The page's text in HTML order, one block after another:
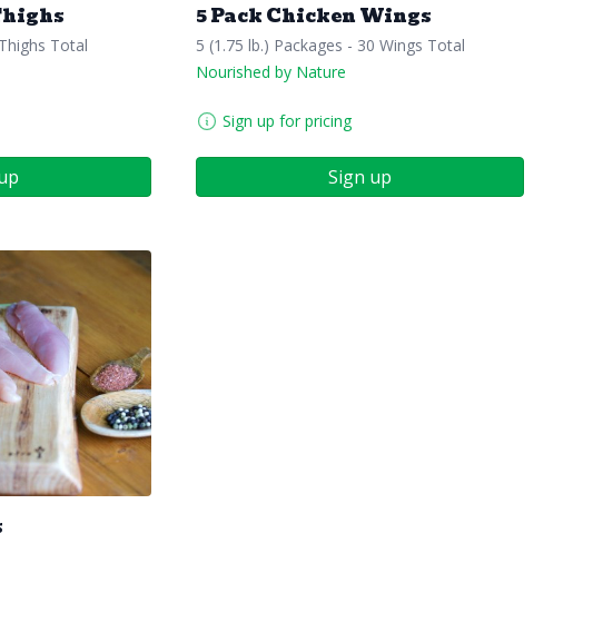
Total
5 Pack Chicken Wings
5 (1.75 lb.) Packages - 30 Wings Total
Nourished by Nature
Sign up for pricing
Sign up